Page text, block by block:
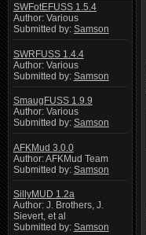
SWFotEFUSS 1.5.4
Author: Various
Submitted by: Samson
SWRFUSS 1.4.4
Author: Various
Submitted by: Samson
SmaugFUSS 1.9.9
Author: Various
Submitted by: Samson
AFKMud 3.0.0
Author: AFKMud Team
Submitted by: Samson
SillyMUD 1.2a
Author: J. Brothers, J.
Sievert, et al
Submitted by: Samson